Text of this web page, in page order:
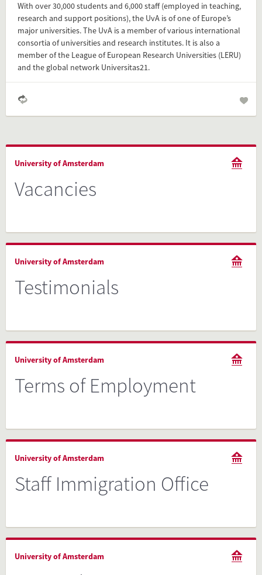
With over 30,000 students and 6,000 staff (employed in teaching,
research and support positions), the UvA is of one of Europe’s
major universities. The UvA is a member of various international
consortia of universities and research institutes. It is also a
member of the League of European Research Universities (LERU)
and the global network Universitas21.
Simply check the preview, copy the embed code, paste it in
your website and you are done!
Preview and embed this FactCard
University of Amsterdam
Vacancies
University of Amsterdam
Testimonials
University of Amsterdam
Terms of Employment
University of Amsterdam
Staff Immigration Office
University of Amsterdam